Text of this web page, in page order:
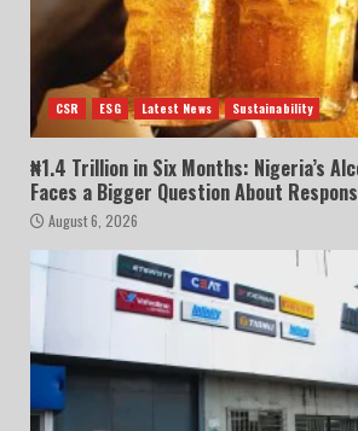
CSR ESG Latest News Sustainability
₦1.4 Trillion in Six Months: Nigeria’s
Faces a Bigger Question About
August 6, 2026